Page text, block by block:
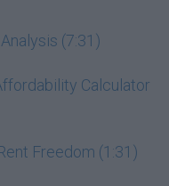
(7:31)
Calculator
Freedom (1:31)